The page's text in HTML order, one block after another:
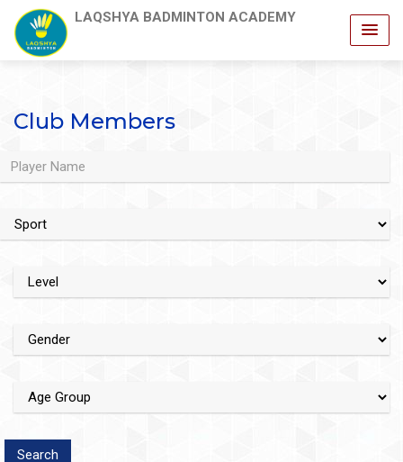
LAQSHYA BADMINTON ACADEMY
Club Members